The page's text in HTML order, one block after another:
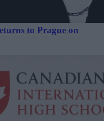
to Prague on